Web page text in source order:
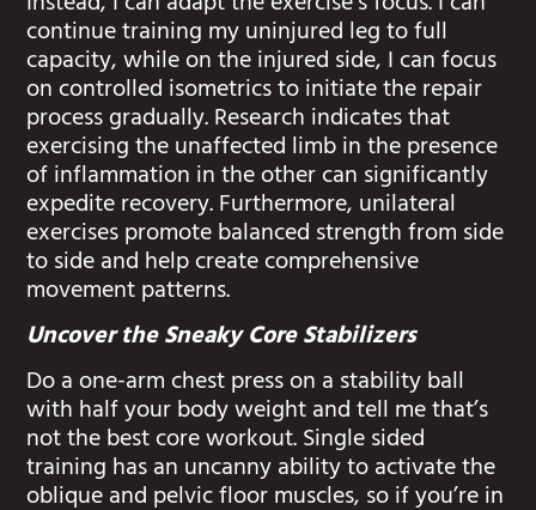
continue training my uninjured leg to full
capacity, while on the injured side, I can focus
on controlled isometrics to initiate the repair
process gradually. Research indicates that
exercising the unaffected limb in the presence
of inflammation in the other can significantly
expedite recovery. Furthermore, unilateral
exercises promote balanced strength from side
to side and help create comprehensive
movement patterns.
Uncover the Sneaky Core Stabilizers
Do a one-arm chest press on a stability ball
with half your body weight and tell me that’s
not the best core workout. Single sided
training has an uncanny ability to activate the
oblique and pelvic floor muscles, so if you’re in